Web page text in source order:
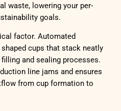
waste, lowering your per-
goals.
factor. Automated
cups that stack neatly
and sealing processes.
line jams and ensures
from cup formation to